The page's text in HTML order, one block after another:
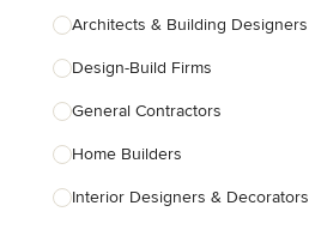
Architects & Building Designers
Design-Build Firms
General Contractors
Home Builders
Interior Designers & Decorators